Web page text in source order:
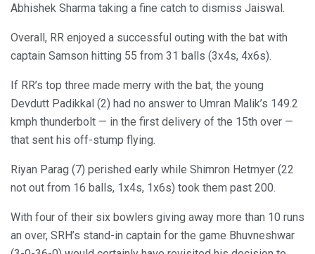
Abhishek Sharma taking a fine catch to dismiss Jaiswal.
Overall, RR enjoyed a successful outing with the bat with
captain Samson hitting 55 from 31 balls (3x4s, 4x6s).
If RR’s top three made merry with the bat, the young
Devdutt Padikkal (2) had no answer to Umran Malik’s 149.2
kmph thunderbolt — in the first delivery of the 15th over —
that sent his off-stump flying.
Riyan Parag (7) perished early while Shimron Hetmyer (22
not out from 16 balls, 1x4s, 1x6s) took them past 200.
With four of their six bowlers giving away more than 10 runs
an over, SRH’s stand-in captain for the game Bhuvneshwar